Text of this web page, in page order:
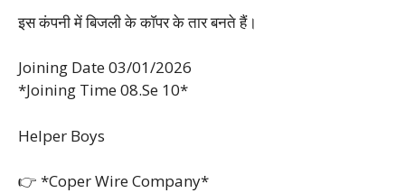
इस कंपनी में बिजली के काॅपर के तार बनते हैं।
Joining Date 03/01/2026
*Joining Time 08.Se 10*
Helper Boys
👉 *Coper Wire Company*